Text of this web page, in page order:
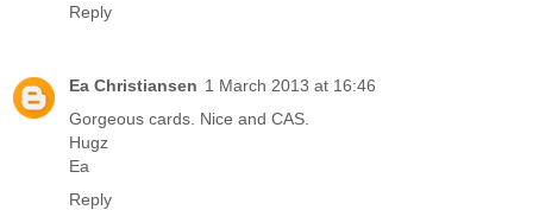
Reply
Ea Christiansen 1 March 2013 at 16:46
Gorgeous cards. Nice and CAS.
Hugz
Ea
Reply